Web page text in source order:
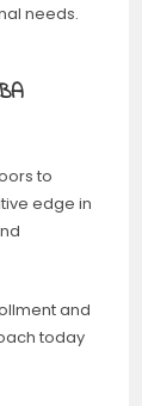
needs.
to
edge in
and
today